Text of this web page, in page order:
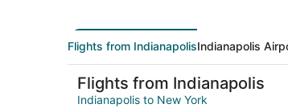
Flights from IndianapolisIndianapolis
Flights from Indianapolis
Indianapolis to New York